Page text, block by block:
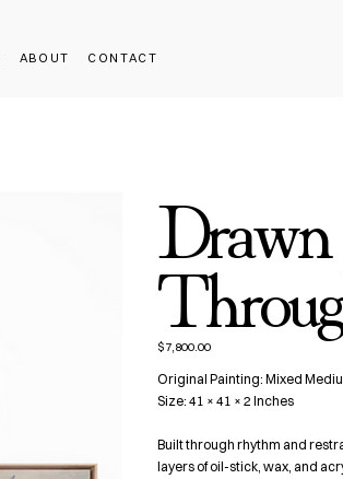
ABOUT CONTACT
Price
$7,800.00
Original Painting: Mixed
Size: 41 × 41 × 2 Inches
Built through rhythm and
layers of oil-stick, wax, and